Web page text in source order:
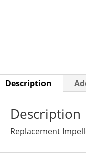
Description
Description
Replacement